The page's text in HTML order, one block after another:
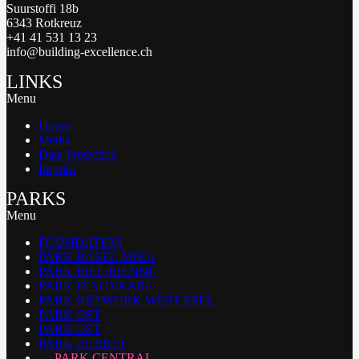
Suurstoffi 18b
6343 Rotkreuz
+41 41 531 13 23
info@building-excellence.ch
LINKS
Menu
Home
Media
Data Protection
Imprint
PARKS
Menu
FOUNDATION
PARK BASEL AREA
PARK BIEL/BIENNE
PARK INNOVAARE
PARK NETWORK WEST EPFL
PARK OST
PARK OST
PARK ZURICH